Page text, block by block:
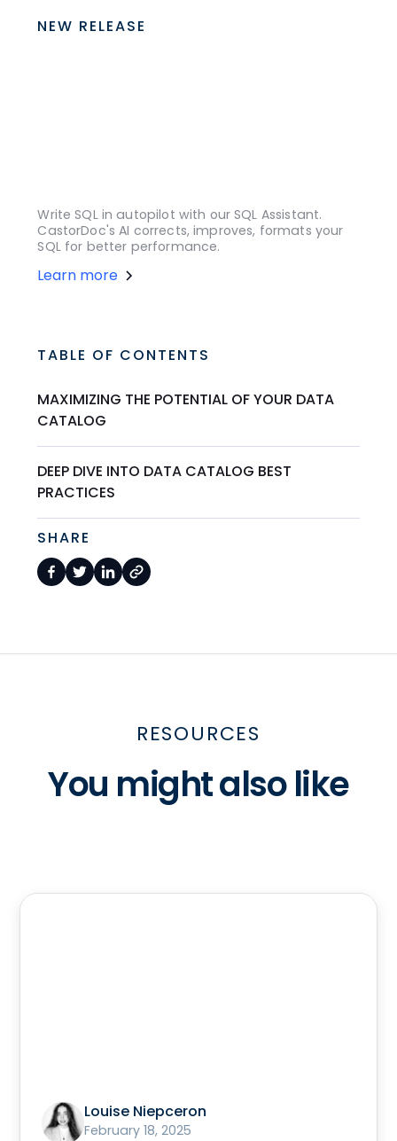
NEW RELEASE
Write SQL in autopilot with our SQL Assistant.
CastorDoc's AI corrects, improves, formats your
SQL for better performance.
Learn more
TABLE OF CONTENTS
MAXIMIZING THE POTENTIAL OF YOUR DATA
CATALOG
DEEP DIVE INTO DATA CATALOG BEST
PRACTICES
SHARE
RESOURCES
You might also like
Louise Niepceron
February 18, 2025